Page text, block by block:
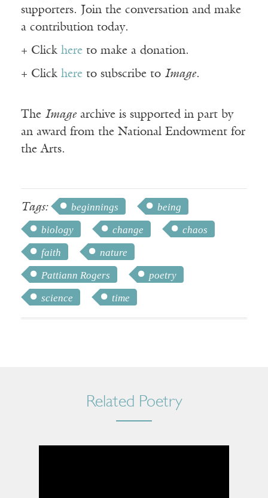
supporters. Join the conversation and make
a contribution today.
+ Click here to make a donation.
+ Click here to subscribe to Image.
The Imagearchive is supported in part by
an award from the National Endowment for
the Arts.
Tags: beginnings
being
biology
change
chaos
faith
nature
Pattiann Rogers
poetry
science
time
Related Poetry